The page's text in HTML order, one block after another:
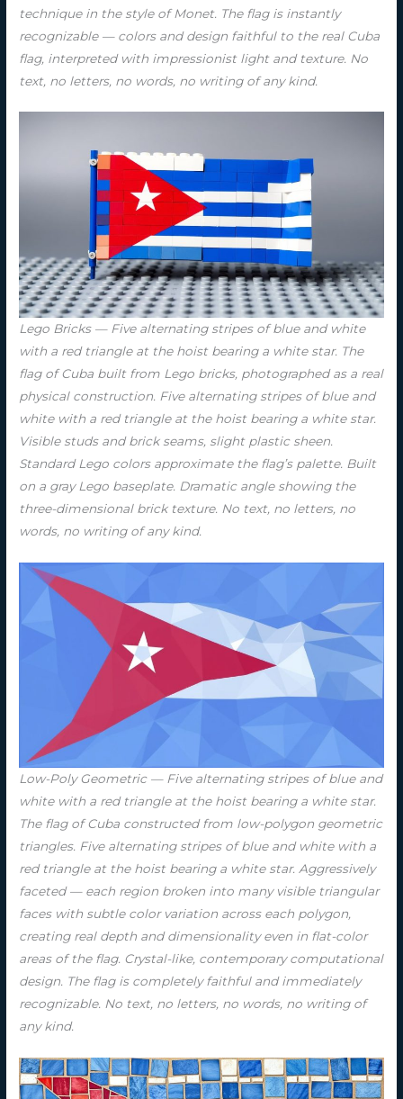
technique in the style of Monet. The flag is instantly
recognizable — colors and design faithful to the real Cuba
flag, interpreted with impressionist light and texture. No
text, no letters, no words, no writing of any kind.
Lego Bricks — Five alternating stripes of blue and white
with a red triangle at the hoist bearing a white star. The
flag of Cuba built from Lego bricks, photographed as a real
physical construction. Five alternating stripes of blue and
white with a red triangle at the hoist bearing a white star.
Visible studs and brick seams, slight plastic sheen.
Standard Lego colors approximate the flag’s palette. Built
on a gray Lego baseplate. Dramatic angle showing the
three-dimensional brick texture. No text, no letters, no
words, no writing of any kind.
Low-Poly Geometric — Five alternating stripes of blue and
white with a red triangle at the hoist bearing a white star.
The flag of Cuba constructed from low-polygon geometric
triangles. Five alternating stripes of blue and white with a
red triangle at the hoist bearing a white star. Aggressively
faceted — each region broken into many visible triangular
faces with subtle color variation across each polygon,
creating real depth and dimensionality even in flat-color
areas of the flag. Crystal-like, contemporary computational
design. The flag is completely faithful and immediately
recognizable. No text, no letters, no words, no writing of
any kind.